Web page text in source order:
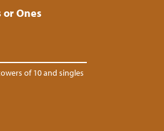
or Ones
of 10 and singles